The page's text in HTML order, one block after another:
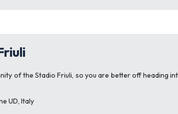
of the Stadio Friuli, so you are better off heading
UD, Italy